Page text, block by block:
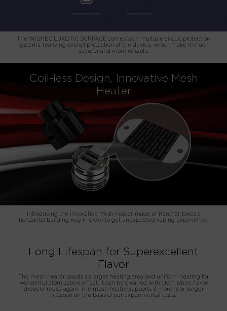
The WISMEC LUXOTIC SURFACE comes with multiple circuit protection
systems, realizing overall protection of the device, which make it much
securer and more reliable.
Coil-less Design, Innovative Mesh
Heater
Introducing the innovative Mesh heater, made of Kanthal, takes a
horizontal building way in order to get unexpected vaping experience.
Long Lifespan for Superexcellent
Flavor
The mesh heater boasts its larger heating area and uniform heating for
wonderful atomization effect. It can be cleaned with cloth when flavor
drops or reuse again. The mesh heater supports 3 months or longer
lifespan on the basis of our experimental tests.